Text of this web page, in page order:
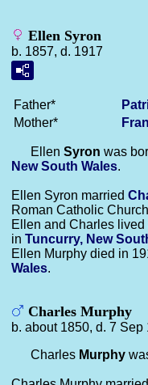
Ellen Syron
b. 1857, d. 1917
Father*
Mother*
Ellen Syron was
New South Wales.
Ellen Syron married
Roman Catholic
Ellen and Charles
in Tuncurry, New
Ellen Murphy died in
Wales.
Charles Murphy
b. about 1850, d. 7 Sep
Charles Murphy